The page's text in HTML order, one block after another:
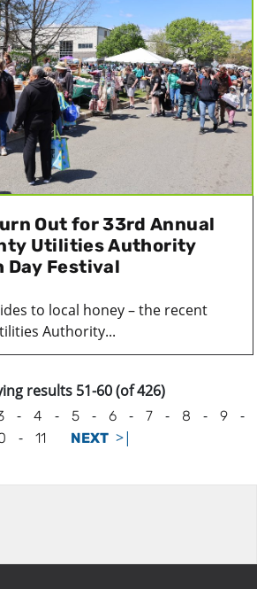
Out for 33rd Annual
Utilities Authority
Day Festival
to local honey – the recent
Authority...
results 51-60 (of 426)
- 4 - 5 - 6 - 7 - 8 - 9 -
- 11 NEXT >|